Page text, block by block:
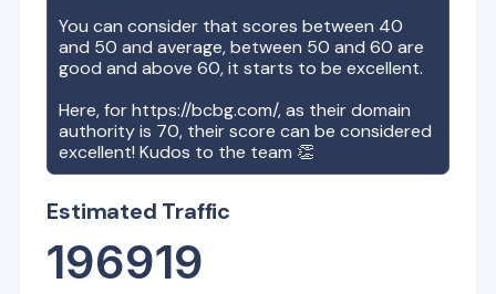
You can consider that scores between 40
and 50 and average, between 50 and 60 are
good and above 60, it starts to be excellent.
Here, forhttps://bcbg.com/, as their domain
authority is 70, their score can be considered
excellent! Kudos to the team 👏
Estimated Traffic
196919